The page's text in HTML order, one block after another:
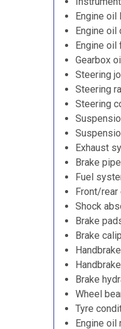
Engine oil
Engine oil
Engine oil
Gearbox
Steering
Steering
Steering
Exhaust
Brake
Fuel
Front/
Shock
Brake
Brake
Handbrake
Brake
Wheel
Tyre
Engine oil